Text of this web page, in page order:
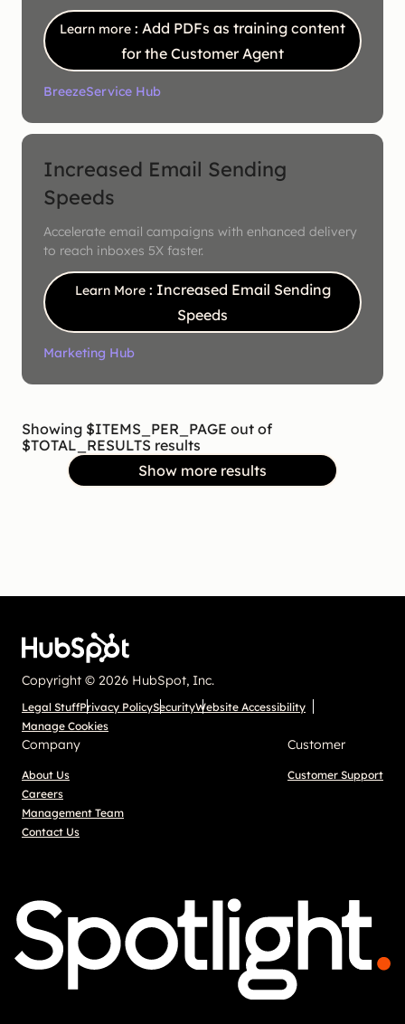
Learn more : Add PDFs as training content
for the Customer Agent
BreezeService Hub
Increased Email Sending
Speeds
Accelerate email campaigns with enhanced delivery
to reach inboxes 5X faster.
Learn More : Increased Email Sending
Speeds
Marketing Hub
Showing $ITEMS_PER_PAGE out of
$TOTAL_RESULTS results
Show more results
Copyright © 2026 HubSpot, Inc.
Legal StuffPrivacy PolicySecurityWebsite Accessibility
Manage Cookies
Company
About Us
Careers
Management Team
Contact Us
Customer
Customer Support